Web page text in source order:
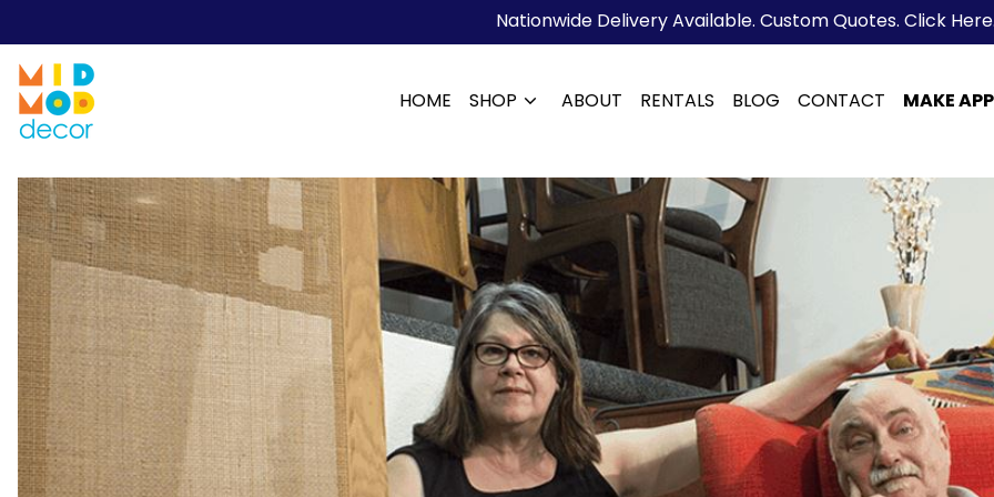
Nationwide Delivery Available. Custom Quotes. Click Here.
HOME SHOP ABOUT RENTALS BLOG CONTACT MAKE